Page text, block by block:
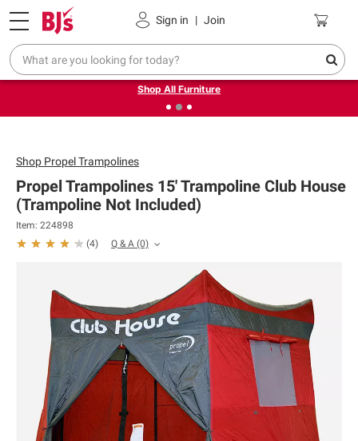
Sign in | Join
Pickup, Delivery or Shipping Coupons
❮Up to 30% off indoor furniture + FREE same-day delivery
on select.
Shop All Furniture
Shop Propel Trampolines
Propel Trampolines 15' Trampoline Club House
(Trampoline Not Included)
Item: 224898
(4) Q & A (0)